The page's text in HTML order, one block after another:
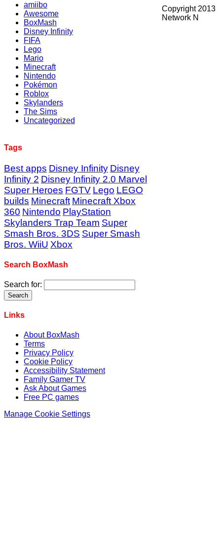
amiibo
Awesome
BoxMash
Disney Infinity
FIFA
Lego
Mario
Minecraft
Nintendo
Pokémon
Roblox
Skylanders
The Sims
Uncategorized
Tags
Best apps Disney Infinity Disney
Infinity 2 Disney Infinity 2.0 Marvel
Super Heroes FGTV Lego LEGO
builds Minecraft Minecraft Xbox
360 Nintendo PlayStation
Skylanders Trap Team Super
Smash Bros. 3DS Super Smash
Bros. WiiU Xbox
Search BoxMash
Search for:
Links
About BoxMash
Terms
Privacy Policy
Cookie Policy
Accessibility Statement
Family Gamer TV
Ask About Games
Free PC games
Manage Cookie Settings
Copyright 2013
Network N